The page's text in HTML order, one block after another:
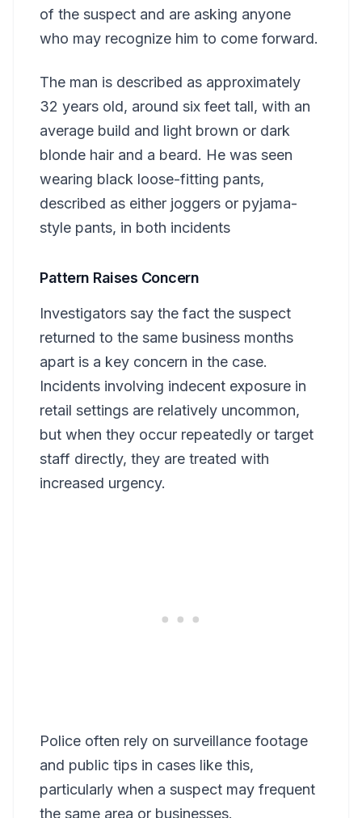
of the suspect and are asking anyone
who may recognize him to come forward.
The man is described as approximately
32 years old, around six feet tall, with an
average build and light brown or dark
blonde hair and a beard. He was seen
wearing black loose-fitting pants,
described as either joggers or pyjama-
style pants, in both incidents
Pattern Raises Concern
Investigators say the fact the suspect
returned to the same business months
apart is a key concern in the case.
Incidents involving indecent exposure in
retail settings are relatively uncommon,
but when they occur repeatedly or target
staff directly, they are treated with
increased urgency.
Police often rely on surveillance footage
and public tips in cases like this,
particularly when a suspect may frequent
the same area or businesses.